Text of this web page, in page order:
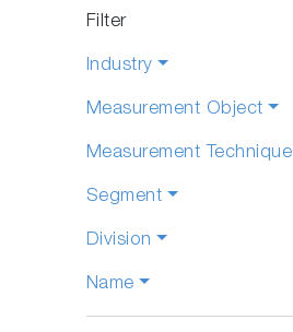
Filter
Industry
Measurement Object
Measurement Technique
Segment
Division
Name